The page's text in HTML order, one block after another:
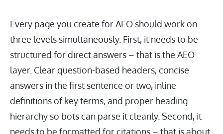
Every page you create for AEO should work on
three levels simultaneously. First, it needs to be
structured for direct answers – that is the AEO
layer. Clear question-based headers, concise
answers in the first sentence or two, inline
definitions of key terms, and proper heading
hierarchy so bots can parse it cleanly. Second, it
needs to be formatted for citations – that is about